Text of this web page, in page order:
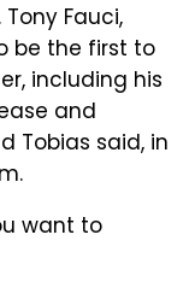
Fauci,
be the first to
including his
and
Tobias said, in
want to